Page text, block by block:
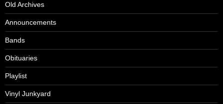
Old Archives
Announcements
Bands
Obituaries
Playlist
Vinyl Junkyard